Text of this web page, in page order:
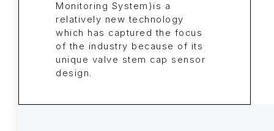
Monitoring System)is a
relatively new technology
which has captured the focus
of the industry because of its
unique valve stem cap sensor
design.